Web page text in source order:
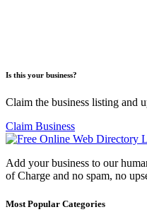
Is this your business?
Claim the business listing and
Claim Business
Add your business to our
of Charge and no spam, no
Most Popular Categories